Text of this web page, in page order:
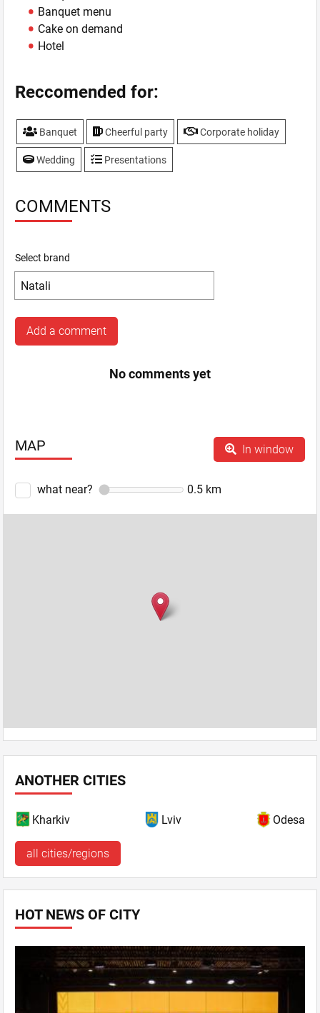
Banquet menu
Cake on demand
Hotel
Reccomended for:
Banquet Cheerful party Corporate holiday
Wedding Presentations
COMMENTS
Select brand
Add a comment
No comments yet
MAP In window
what near? 0.5 km
ANOTHER CITIES
Kharkiv Lviv Odesa
all cities/regions
HOT NEWS OF CITY